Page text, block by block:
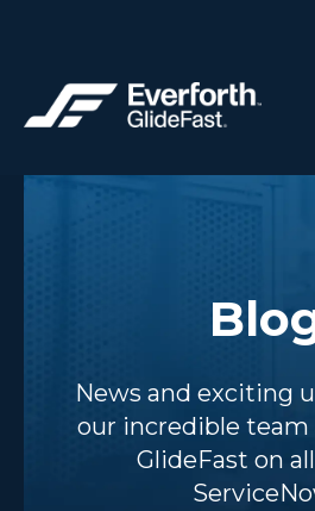
News and exciting
our incredible
GlideFast on